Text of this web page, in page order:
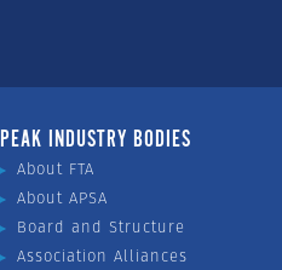
PEAK INDUSTRY BODIES
About FTA
About APSA
Board and Structure
Association Alliances